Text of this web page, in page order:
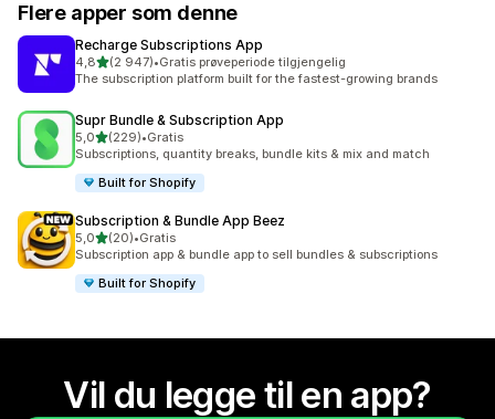
Flere apper som denne
Recharge Subscriptions App
4,8av 5 stjerner
(2 947)
Totalt 2947 omtaler
•Gratis prøveperiode tilgjengelig
The subscription platform built for the fastest-growing brands
Supr Bundle & Subscription App
5,0av 5 stjerner
(229)
Totalt 229 omtaler
•Gratis
Subscriptions, quantity breaks, bundle kits & mix and match
Built for Shopify
Subscription & Bundle App Beez
5,0av 5 stjerner
(20)
Totalt 20 omtaler
•Gratis
Subscription app & bundle app to sell bundles & subscriptions
Built for Shopify
Vil du legge til en app?